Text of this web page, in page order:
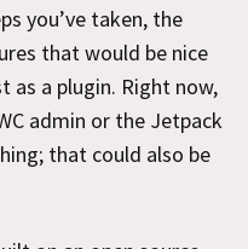
you’ve taken, the
that would be nice
as a plugin. Right now,
admin or the Jetpack
that could also be